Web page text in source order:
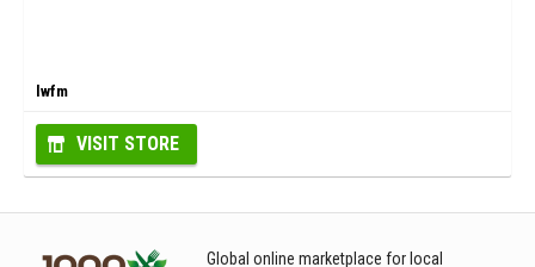
lwfm
VISIT STORE
Global online marketplace for local